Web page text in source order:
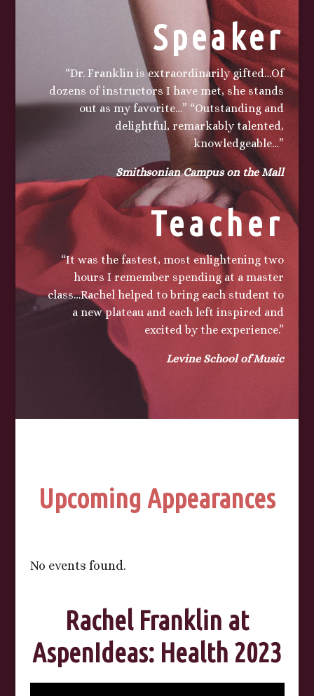
Speaker
“Dr. Franklin is extraordinarily gifted…Of
dozens of instructors I have met, she stands
out as my favorite…” “Outstanding and
delightful, remarkably talented,
knowledgeable…”
Smithsonian Campus on the Mall
Teacher
“It was the fastest, most enlightening two
hours I remember spending at a master
class…Rachel helped to bring each student to
a new plateau and each left inspired and
excited by the experience.”
Levine School of Music
Upcoming Appearances
No events found.
Rachel Franklin at
AspenIdeas: Health 2023